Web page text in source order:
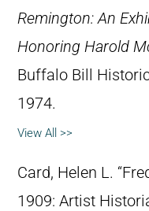
Remington: An
Honoring Harold
Buffalo Bill
1974.
View All >>
Card, Helen L.
1909: Artist